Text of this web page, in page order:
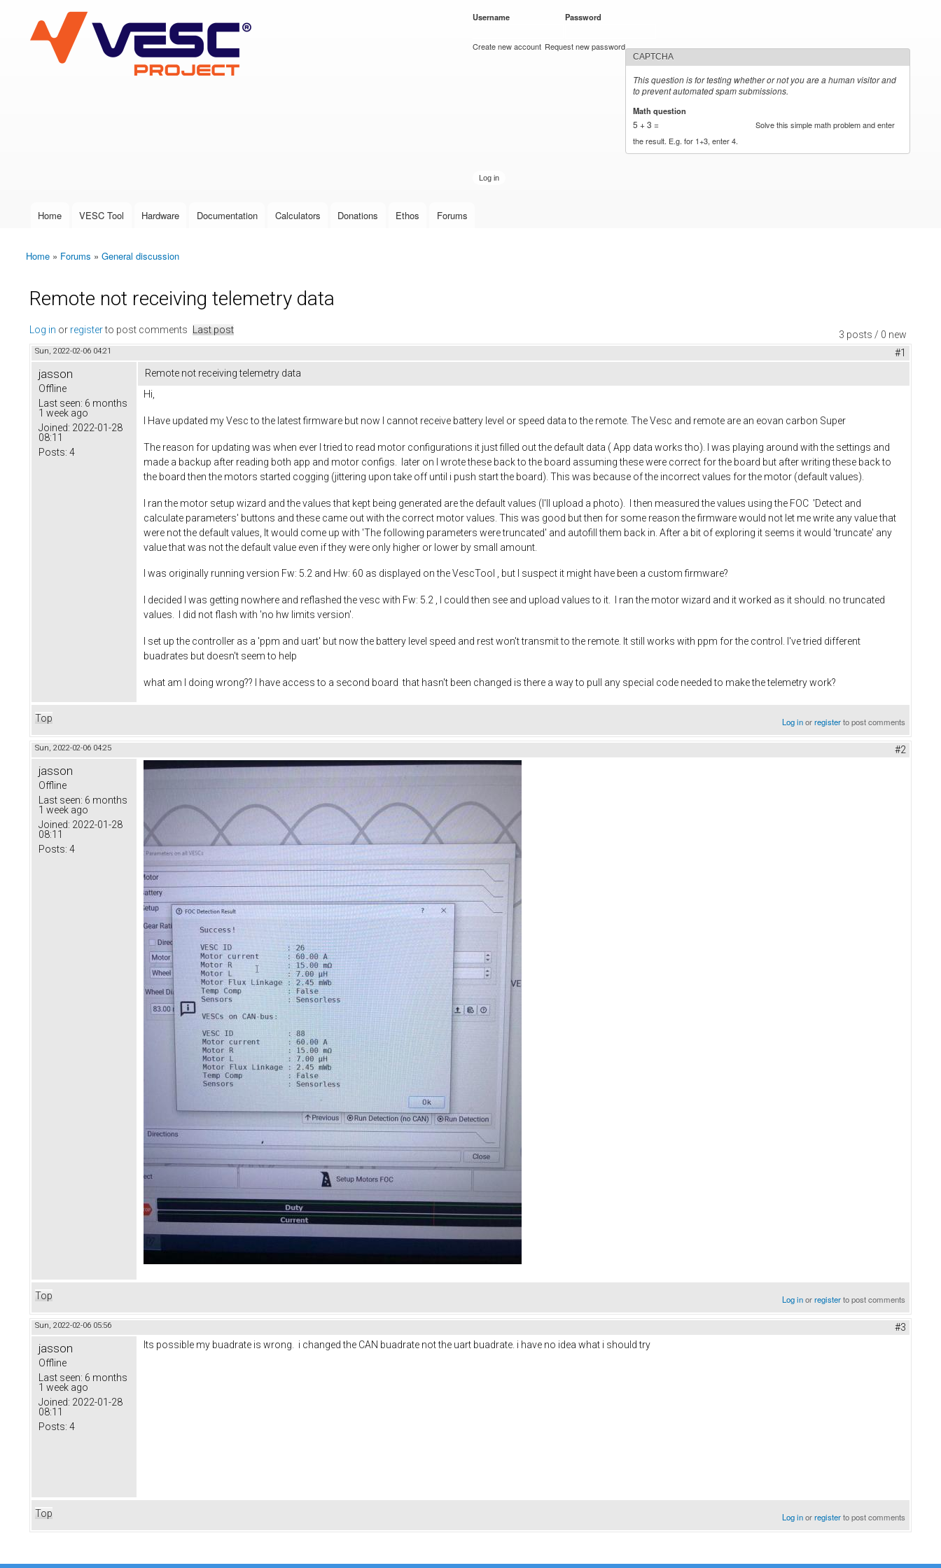
VESC Project
User login
Username Password
Create new account Request new password
CAPTCHA
This question is for testing whether or not you are a human visitor and
to prevent automated spam submissions.
Math question
5 + 3 =
Solve this simple math problem and enter
the result. E.g. for 1+3, enter 4.
Main menu
Home VESC Tool Hardware Documentation Calculators Donations Ethos Forums
You are here
Home » Forums » General discussion
Remote not receiving telemetry data
3 posts / 0 new
Log in or registerto post comments Last post
Sun, 2022-02-06 04:21 #1
jasson
Offline
Last seen: 6 months
1 week ago
Joined: 2022-01-28
08:11
Posts: 4
Remote not receiving telemetry data
Hi,
I Have updated my Vesc to the latest firmware but now I cannot receive battery level or speed data to the remote. The Vesc and remote are an eovan carbon Super
The reason for updating was when ever I tried to read motor configurations it just filled out the default data ( App data works tho). I was playing around with the settings and
made a backup after reading both app and motor configs. later on I wrote these back to the board assuming these were correct for the board but after writing these back to
the board then the motors started cogging (jittering upon take off until i push start the board). This was because of the incorrect values for the motor (default values).
I ran the motor setup wizard and the values that kept being generated are the default values (I'll upload a photo). I then measured the values using the FOC 'Detect and
calculate parameters' buttons and these came out with the correct motor values. This was good but then for some reason the firmware would not let me write any value that
were not the default values, It would come up with 'The following parameters were truncated' and autofill them back in. After a bit of exploring it seems it would 'truncate' any
value that was not the default value even if they were only higher or lower by small amount.
I was originally running version Fw: 5.2 and Hw: 60 as displayed on the VescTool , but I suspect it might have been a custom firmware?
I decided I was getting nowhere and reflashed the vesc with Fw: 5.2 , I could then see and upload values to it. I ran the motor wizard and it worked as it should. no truncated
values. I did not flash with 'no hw limits version'.
I set up the controller as a 'ppm and uart' but now the battery level speed and rest won't transmit to the remote. It still works with ppm for the control. I've tried different
buadrates but doesn't seem to help
what am I doing wrong?? I have access to a second board that hasn't been changed is there a way to pull any special code needed to make the telemetry work?
Top Log inorregisterto post comments
Sun, 2022-02-06 04:25 #2
jasson
Offline
Last seen: 6 months
1 week ago
Joined: 2022-01-28
08:11
Posts: 4
Top Log inorregisterto post comments
Sun, 2022-02-06 05:56 #3
jasson
Offline
Last seen: 6 months
1 week ago
Joined: 2022-01-28
08:11
Posts: 4
Its possible my buadrate is wrong. i changed the CAN buadrate not the uart buadrate. i have no idea what i should try
Top Log inorregisterto post comments